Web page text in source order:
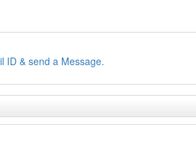
ID & send a Message.